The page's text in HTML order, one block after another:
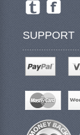
SUPPORT